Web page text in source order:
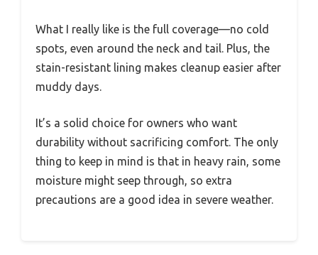
What I really like is the full coverage—no cold
spots, even around the neck and tail. Plus, the
stain-resistant lining makes cleanup easier after
muddy days.
It’s a solid choice for owners who want
durability without sacrificing comfort. The only
thing to keep in mind is that in heavy rain, some
moisture might seep through, so extra
precautions are a good idea in severe weather.